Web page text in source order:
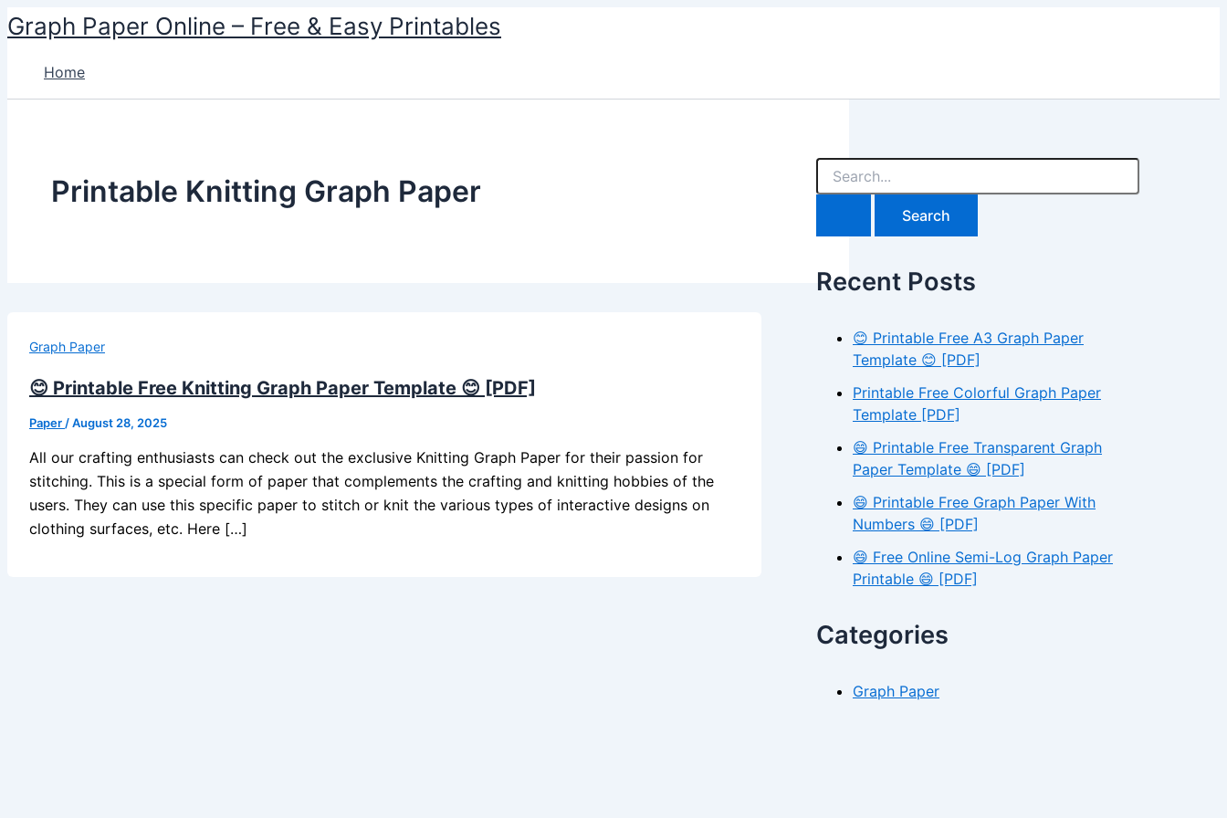
Skip
to
content
Graph Paper Online – Free & Easy Printables
Home
Printable Knitting Graph Paper
Graph Paper
😊 Printable Free Knitting Graph Paper Template 😊 [PDF]
Paper /August 28, 2025
All our crafting enthusiasts can check out the exclusive Knitting Graph Paper for their passion for
stitching. This is a special form of paper that complements the crafting and knitting hobbies of the
users. They can use this specific paper to stitch or knit the various types of interactive designs on
clothing surfaces, etc. Here […]
S
c
f
o
Recent Posts
😊 Printable Free A3 Graph Paper
Template 😊 [PDF]
Printable Free Colorful Graph Paper
Template [PDF]
😄 Printable Free Transparent Graph
Paper Template 😄 [PDF]
😄 Printable Free Graph Paper With
Numbers 😄 [PDF]
😄 Free Online Semi-Log Graph Paper
Printable 😄 [PDF]
Categories
Graph Paper